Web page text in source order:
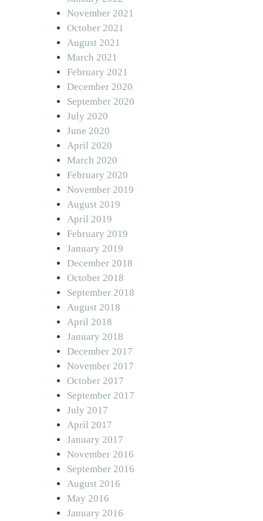
November 2021
October 2021
August 2021
March 2021
February 2021
December 2020
September 2020
July 2020
June 2020
April 2020
March 2020
February 2020
November 2019
August 2019
April 2019
February 2019
January 2019
December 2018
October 2018
September 2018
August 2018
April 2018
January 2018
December 2017
November 2017
October 2017
September 2017
July 2017
April 2017
January 2017
November 2016
September 2016
August 2016
May 2016
January 2016